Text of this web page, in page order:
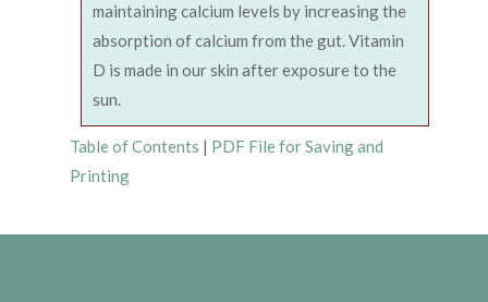
maintaining calcium levels by increasing the
absorption of calcium from the gut. Vitamin
D is made in our skin after exposure to the
sun.
Table of Contents | PDF File for Saving and
Printing